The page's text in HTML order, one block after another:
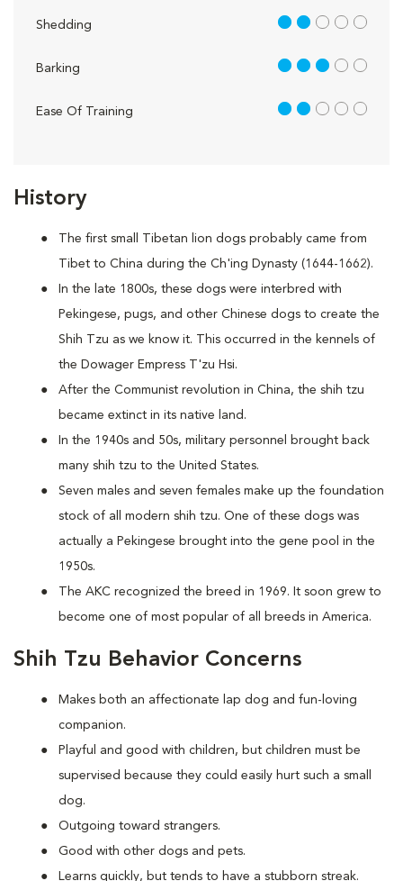
History
The first small Tibetan lion dogs probably came from
Tibet to China during the Ch'ing Dynasty (1644-1662).
In the late 1800s, these dogs were interbred with
Pekingese, pugs, and other Chinese dogs to create the
Shih Tzu as we know it. This occurred in the kennels of
the Dowager Empress T'zu Hsi.
After the Communist revolution in China, the shih tzu
became extinct in its native land.
In the 1940s and 50s, military personnel brought back
many shih tzu to the United States.
Seven males and seven females make up the foundation
stock of all modern shih tzu. One of these dogs was
actually a Pekingese brought into the gene pool in the
1950s.
The AKC recognized the breed in 1969. It soon grew to
become one of most popular of all breeds in America.
Shih Tzu Behavior Concerns
Makes both an affectionate lap dog and fun-loving
companion.
Playful and good with children, but children must be
supervised because they could easily hurt such a small
dog.
Outgoing toward strangers.
Good with other dogs and pets.
Learns quickly, but tends to have a stubborn streak.
Shedding 2 out of 5
Barking 3 out of 5
Ease Of Training 2 out of 5